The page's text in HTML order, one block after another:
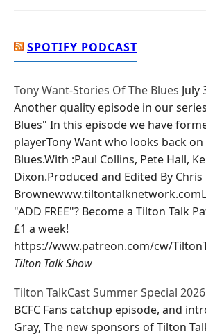
SPOTIFY PODCAST
Tony Want-Stories Of The Blues July
Another quality episode in our
Blues" In this episode we have
playerTony Want who looks back
Blues.With :Paul Collins, Pete Hall,
Dixon.Produced and Edited By Chris
"ADD FREE"? Become a Tilton Talk
£1 a week!
https://www.patreon.com/cw/
Tilton Talk Show
Tilton TalkCast Summer Special 2026
BCFC Fans catchup episode, and
Gray, The new sponsors of Tilton